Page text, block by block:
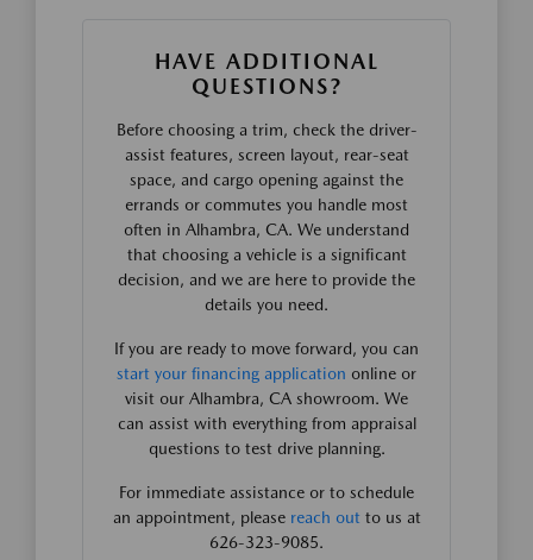
HAVE ADDITIONAL
QUESTIONS?
Before choosing a trim, check the driver-
assist features, screen layout, rear-seat
space, and cargo opening against the
errands or commutes you handle most
often in Alhambra, CA. We understand
that choosing a vehicle is a significant
decision, and we are here to provide the
details you need.
If you are ready to move forward, you can
start your financing application online or
visit our Alhambra, CA showroom. We
can assist with everything from appraisal
questions to test drive planning.
For immediate assistance or to schedule
an appointment, please reach out to us at
626-323-9085.